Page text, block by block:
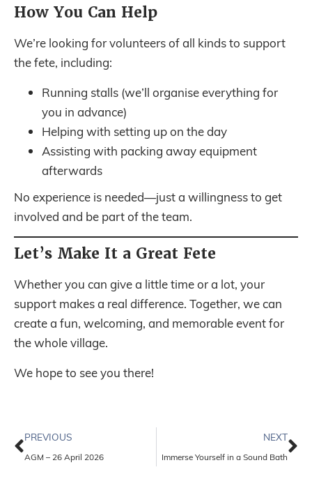
How You Can Help
We’re looking for volunteers of all kinds to support
the fete, including:
Running stalls (we’ll organise everything for
you in advance)
Helping with setting up on the day
Assisting with packing away equipment
afterwards
No experience is needed—just a willingness to get
involved and be part of the team.
Let’s Make It a Great Fete
Whether you can give a little time or a lot, your
support makes a real difference. Together, we can
create a fun, welcoming, and memorable event for
the whole village.
We hope to see you there!
PREVIOUS
AGM – 26 April 2026
NEXT
Immerse Yourself in a Sound Bath